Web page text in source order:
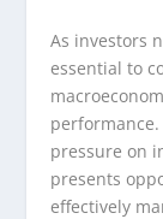
As investors
essential to
pressure on
presents
effectively